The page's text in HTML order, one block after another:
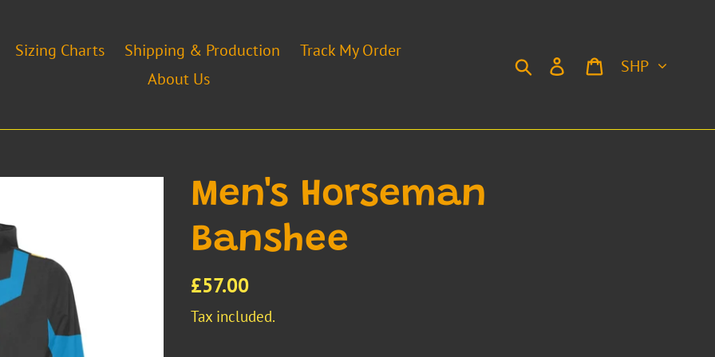
Sizing Charts Shipping & Production
Track My Order
About Us
Search Log in Cart
Currency
Men's Horseman
Banshee
Regular
price
£57.00
Tax included.